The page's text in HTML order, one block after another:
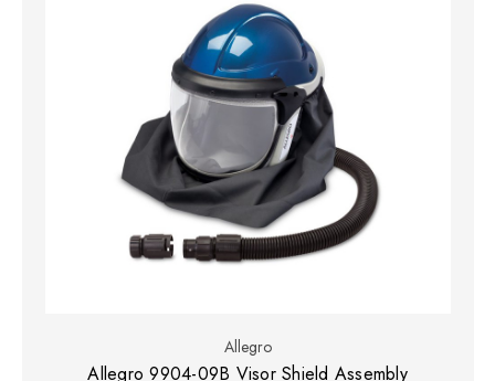
Allegro
Allegro 9904-09B Visor Shield Assembly